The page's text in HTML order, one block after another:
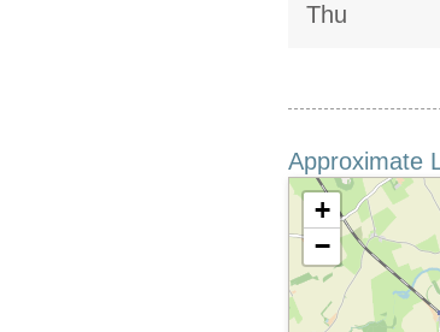
Thu
Approximate
+
−